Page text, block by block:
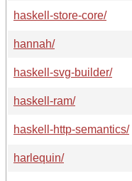
haskell-store-core/
hannah/
haskell-svg-builder/
haskell-ram/
haskell-http-semantics/
harlequin/